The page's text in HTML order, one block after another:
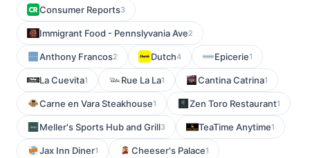
Consumer Reports3
Immigrant Food - Pennslyvania Ave2
Anthony Francos2 Dutch4 Epicerie1
La Cuevita1 Rue La La1 Cantina Catrina1
Carne en Vara Steakhouse1 Zen Toro Restaurant1
Meller's Sports Hub and Grill3 TeaTime Anytime1
Jax Inn Diner1 Cheeser's Palace1